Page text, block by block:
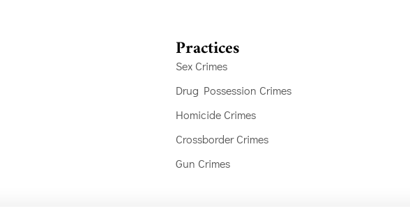
Practices
Sex Crimes
Drug Possession Crimes
Homicide Crimes
Crossborder Crimes
Gun Crimes